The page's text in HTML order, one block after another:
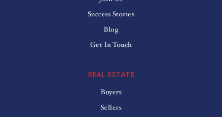
Success Stories
Blog
Get In Touch
REAL ESTATE
Buyers
Sellers